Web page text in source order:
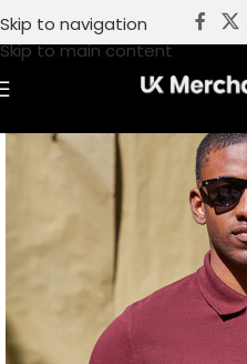
Skip to navigation
Skip to main content